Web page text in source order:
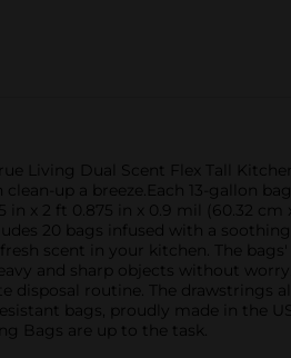
Living Dual Scent Flex Tall
up a breeze.Each 13-gallon
in x 2 ft 0.875 in x 0.9 mil (60.32
20 bags infused with a
scent in your kitchen. The
and sharp objects without
disposal routine. The drawstrings
bags, proudly made in the
Bags are up to the task.